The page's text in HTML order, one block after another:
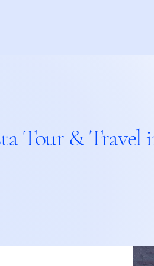
Tour & Travel